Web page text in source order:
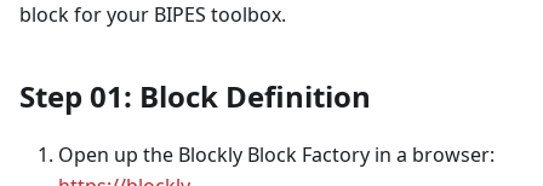
block for your BIPES toolbox.
Step 01: Block Definition
Open up the Blockly Block Factory in a browser: